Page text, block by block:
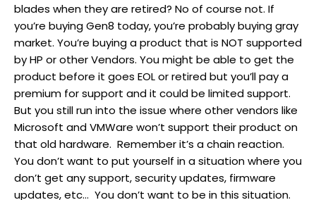
blades when they are retired? No of course not. If
you’re buying Gen8 today, you’re probably buying gray
market. You’re buying a product that is NOT supported
by HP or other Vendors. You might be able to get the
product before it goes EOL or retired but you’ll pay a
premium for support and it could be limited support.
But you still run into the issue where other vendors like
Microsoft and VMWare won’t support their product on
that old hardware. Remember it’s a chain reaction.
You don’t want to put yourself in a situation where you
don’t get any support, security updates, firmware
updates, etc… You don’t want to be in this situation.